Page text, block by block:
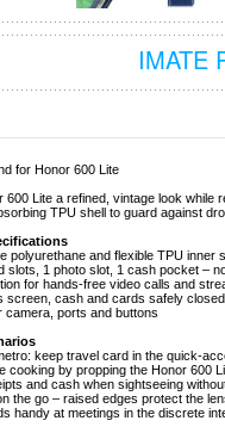
IMATE
for Honor 600 Lite
600 Lite a refined, vintage look
TPU shell to guard against
polyurethane and flexible TPU inner
slots, 1 photo slot, 1 cash pocket –
for hands-free video calls and
screen, cash and cards safely
ports and buttons
keep travel card in the quick-
cooking by propping the Honor 600
and cash when sightseeing
the go – raised edges protect the
handy at meetings in the discrete